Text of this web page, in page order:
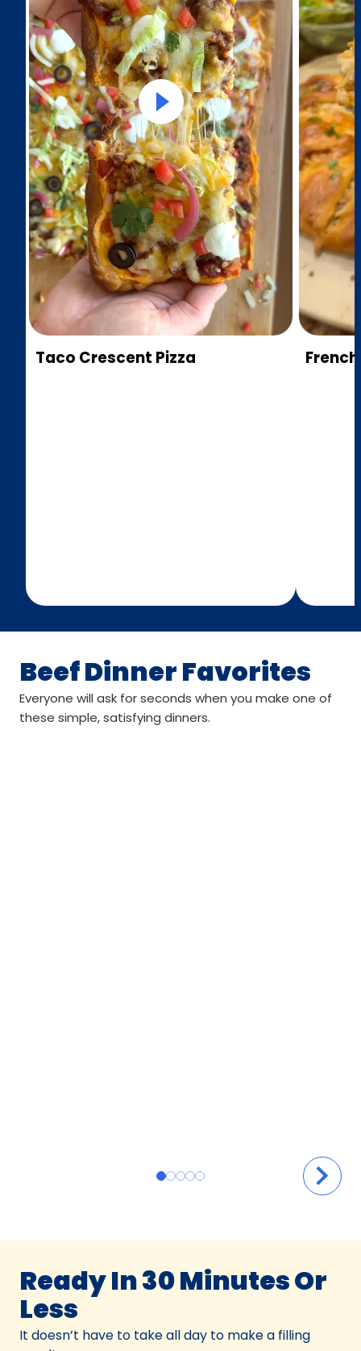
Taco Crescent Pizza
Beef Dinner Favorites
Everyone will ask for seconds when you make one of
these simple, satisfying dinners.
Ready In 30 Minutes Or
Less
It doesn’t have to take all day to make a filling